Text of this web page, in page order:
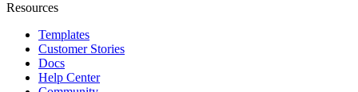
Resources
Templates
Customer Stories
Docs
Help Center